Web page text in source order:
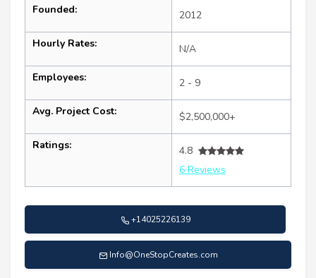
Founded: 2012
Hourly Rates: N/A
Employees: 2 - 9
Avg. Project Cost: $2,500,000+
Ratings:
4.8
6 Reviews
+14025226139
Info@OneStopCreates.com